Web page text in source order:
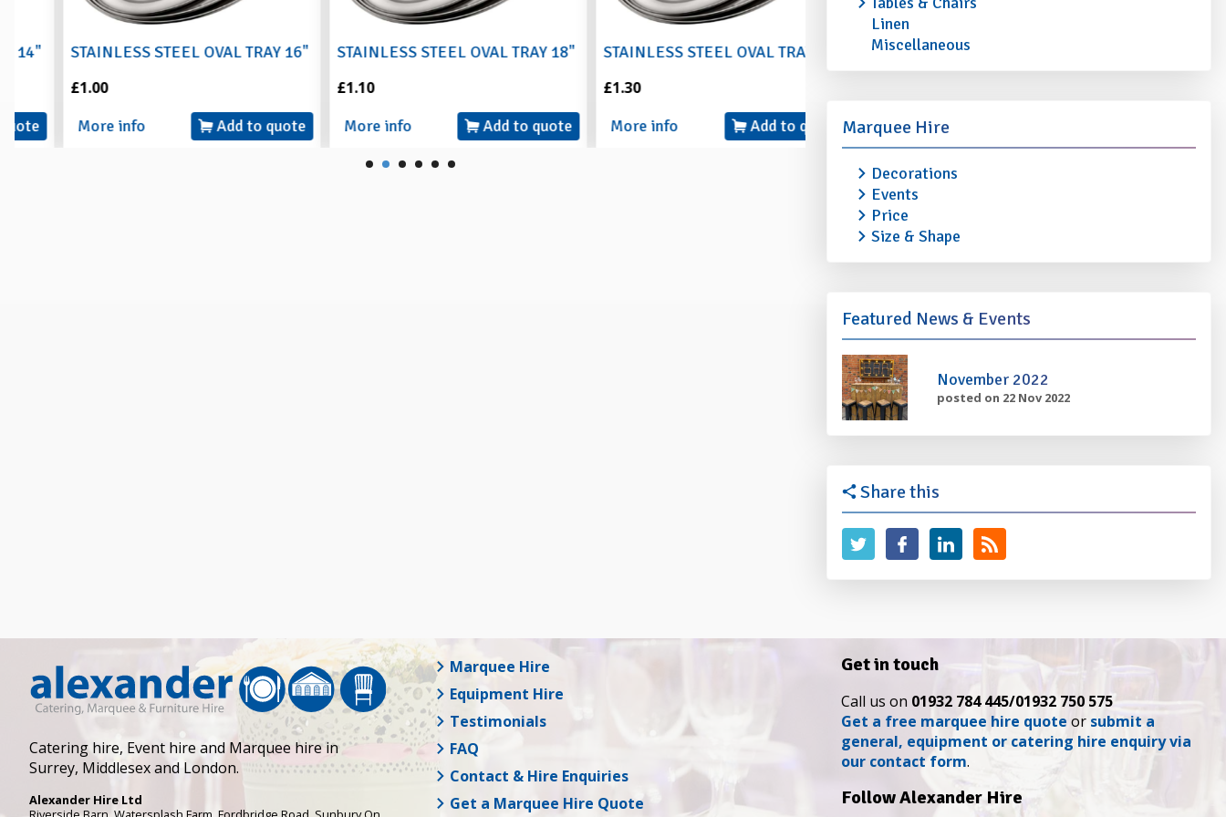
STAINLESS STEEL OVAL TRAY 16"
More info
Add to quote
STAINLESS STEEL OVAL TRAY 18"
More info
Add to quote
STAINLESS STEEL OVAL TRAY 20"
More info
Add to quote
STAINLESS STEEL OVAL TRAY 22"
More info
Linen
Miscellaneous
Marquee Hire
Decorations
Events
Price
Size & Shape
Featured News & Events
November 2022
posted on 22 Nov 2022
Share this
Catering hire, Event hire and Marquee hire in
Surrey, Middlesex and London.
Alexander Hire Ltd
Marquee Hire
Equipment Hire
Testimonials
FAQ
Contact & Hire Enquiries
Get a Marquee Hire Quote
Get in touch
Call us on 01932 784 445/01932 750 575
Get a free marquee hire quote or submit a
general, equipment or catering hire enquiry via
our contact form.
Follow Alexander Hire